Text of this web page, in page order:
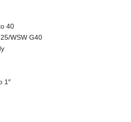
40
WSW G40
1″